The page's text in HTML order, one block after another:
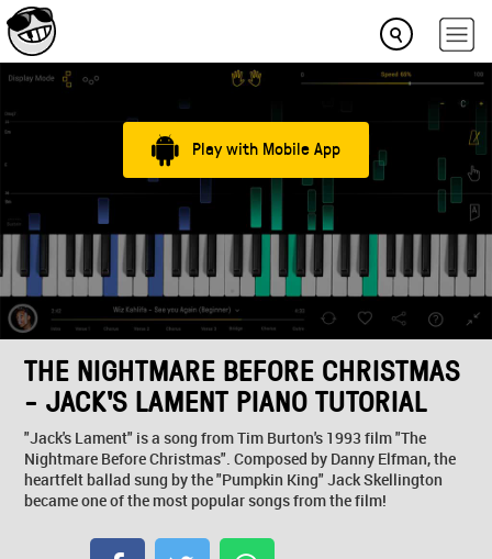
Play with Mobile App
THE NIGHTMARE BEFORE CHRISTMAS
- JACK'S LAMENT PIANO TUTORIAL
"Jack's Lament" is a song from Tim Burton's 1993 film "The
Nightmare Before Christmas". Composed by Danny Elfman, the
heartfelt ballad sung by the "Pumpkin King" Jack Skellington
became one of the most popular songs from the film!